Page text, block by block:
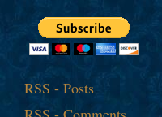
RSS - Posts